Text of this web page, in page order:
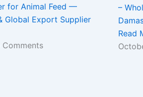
for Animal Feed —
Global Export Supplier
Comments
–
Read